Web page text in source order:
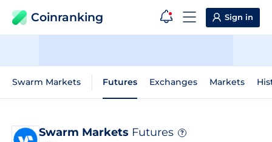
Coinranking Sign in
Swarm Markets Futures Exchanges Markets
Swarm Markets Futures ?